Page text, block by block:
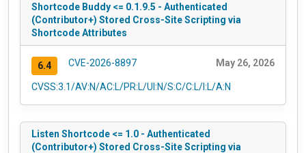
Shortcode Buddy <= 0.1.9.5 - Authenticated
(Contributor+) Stored Cross-Site Scripting via
Shortcode Attributes
6.4 CVE-2026-8897 May 26, 2026
CVSS:3.1/AV:N/AC:L/PR:L/UI:N/S:C/C:L/I:L/A:N
Listen Shortcode <= 1.0 - Authenticated
(Contributor+) Stored Cross-Site Scripting via